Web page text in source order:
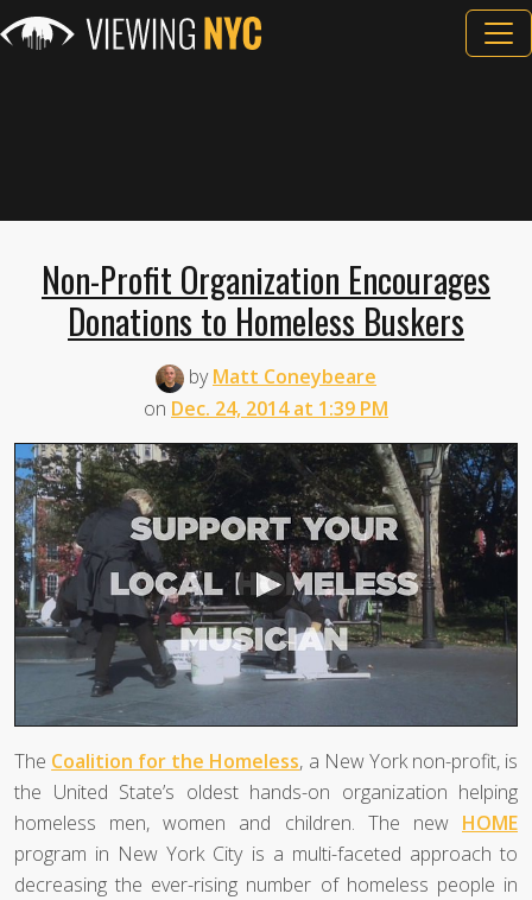
Non-Profit Organization Encourages
Donations to Homeless Buskers
byMatt Coneybeare
on Dec. 24, 2014 at 1:39 PM
The Coalition for the Homeless, a New York non-profit, is
the United State’s oldest hands-on organization helping
homeless men, women and children. The new HOME
program in New York City is a multi-faceted approach to
decreasing the ever-rising number of homeless people in